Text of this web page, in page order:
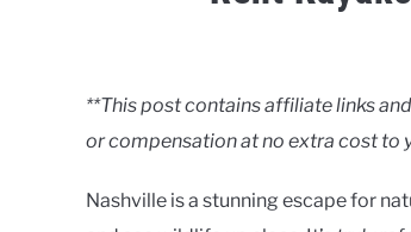
in
**This post contains affiliate links
or compensation at no extra cost to
Nashville is a stunning escape for